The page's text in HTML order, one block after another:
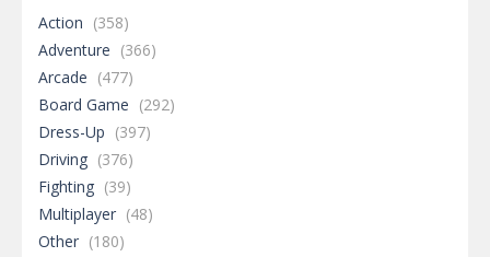
Action (358)
Adventure (366)
Arcade (477)
Board Game (292)
Dress-Up (397)
Driving (376)
Fighting (39)
Multiplayer (48)
Other (180)